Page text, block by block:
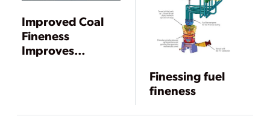
Improved Coal
Fineness
Improves
Finessing fuel
fineness